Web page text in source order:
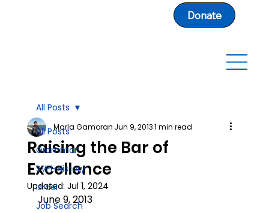
Donate
All Posts
Grammar
SVFI-History
Israel
Job Search
All Posts
Raising the Bar of
Excellence
Marla GamoranJun 9, 20131 min read
Updated: Jul 1, 2024
June 9, 2013